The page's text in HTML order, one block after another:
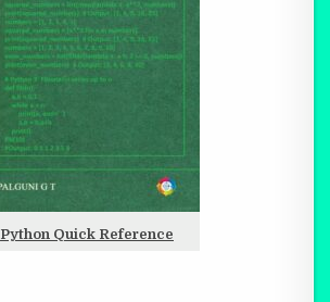
Python Quick Reference